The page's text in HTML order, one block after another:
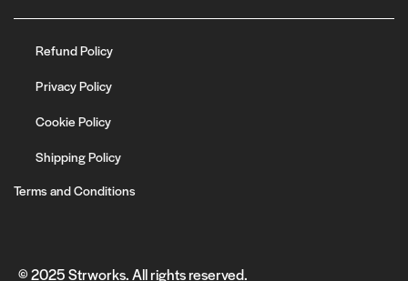
Refund Policy
Privacy Policy
Cookie Policy
Shipping Policy
Terms and Conditions
© 2025 Strworks. All rights reserved.